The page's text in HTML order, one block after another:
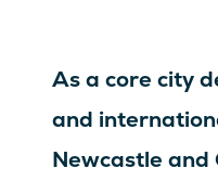
As a core city
and
Newcastle and